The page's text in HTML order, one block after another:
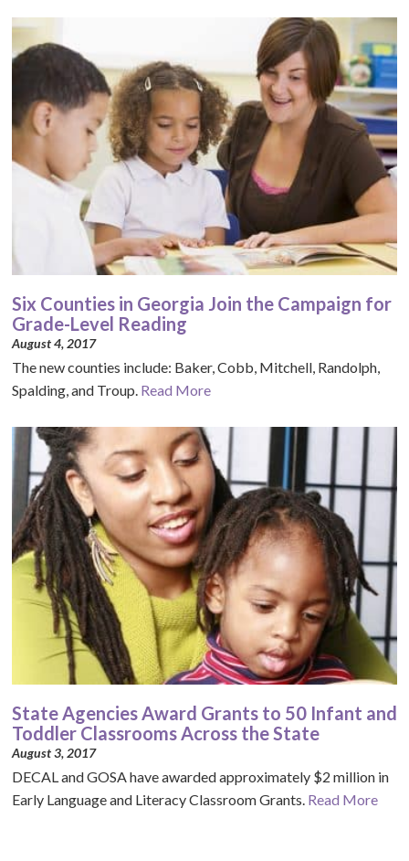
Six Counties in Georgia Join the Campaign for
Grade-Level Reading
August 4, 2017
The new counties include: Baker, Cobb, Mitchell, Randolph,
Spalding, and Troup. Read More
State Agencies Award Grants to 50 Infant and
Toddler Classrooms Across the State
August 3, 2017
DECAL and GOSA have awarded approximately $2 million in
Early Language and Literacy Classroom Grants. Read More